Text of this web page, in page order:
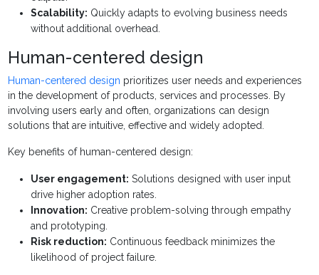
Scalability: Quickly adapts to evolving business needs
without additional overhead.
Human-centered design
Human-centered design prioritizes user needs and experiences
in the development of products, services and processes. By
involving users early and often, organizations can design
solutions that are intuitive, effective and widely adopted.
Key benefits of human-centered design:
User engagement: Solutions designed with user input
drive higher adoption rates.
Innovation: Creative problem-solving through empathy
and prototyping.
Risk reduction: Continuous feedback minimizes the
likelihood of project failure.